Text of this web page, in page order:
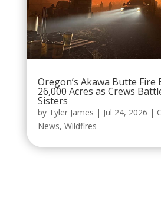
Oregon’s Akawa Butte Fire
26,000 Acres as Crews
Sisters
by Tyler James | Jul 24, 2026 |
News, Wildfires